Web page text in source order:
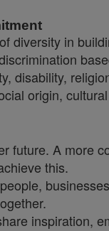
diversity in
disability,
origin,
future. A more
this.
inspiration,